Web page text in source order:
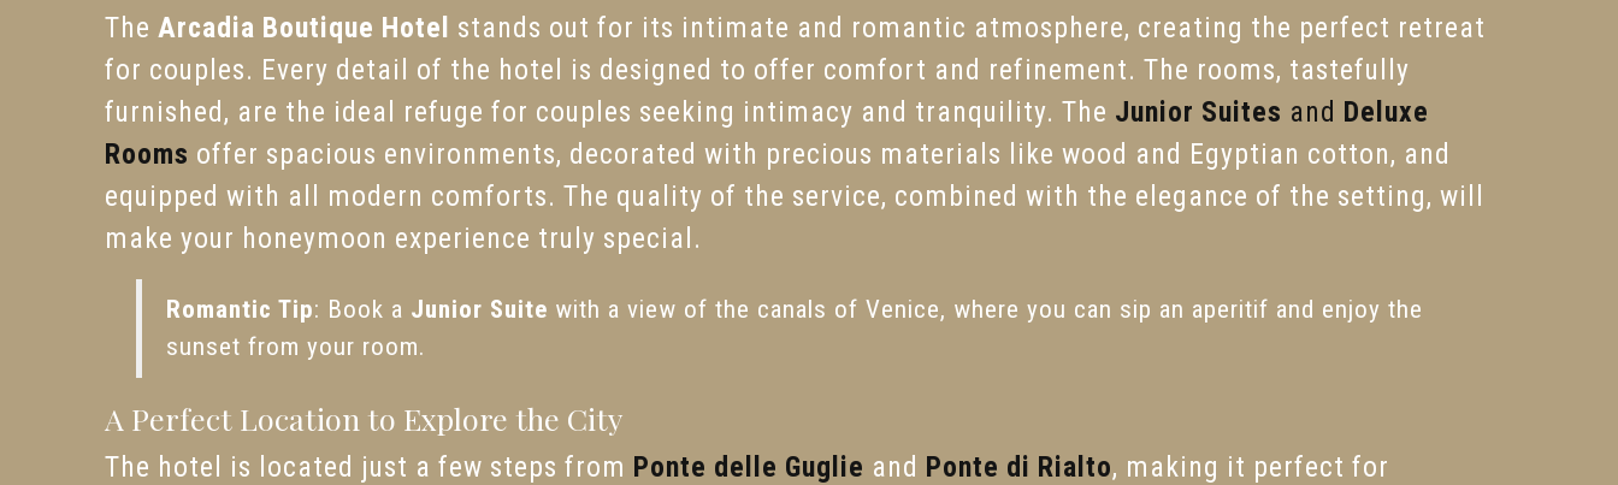
The Arcadia Boutique Hotel stands out for its intimate and romantic atmosphere, creating the perfect retreat
for couples. Every detail of the hotel is designed to offer comfort and refinement. The rooms, tastefully
furnished, are the ideal refuge for couples seeking intimacy and tranquility. The Junior Suites and Deluxe
Rooms offer spacious environments, decorated with precious materials like wood and Egyptian cotton, and
equipped with all modern comforts. The quality of the service, combined with the elegance of the setting, will
make your honeymoon experience truly special.
Romantic Tip: Book a Junior Suite with a view of the canals of Venice, where you can sip an aperitif and enjoy the
sunset from your room.
A Perfect Location to Explore the City
The hotel is located just a few steps from Ponte delle Guglie and Ponte di Rialto, making it perfect for